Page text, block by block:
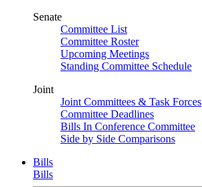
Senate
Committee List
Committee Roster
Upcoming Meetings
Standing Committee Schedule
Joint
Joint Committees & Task Forces
Committee Deadlines
Bills In Conference Committee
Side by Side Comparisons
Bills
Bills